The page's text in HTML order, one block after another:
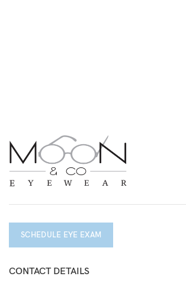
SCHEDULE EYE EXAM
CONTACT DETAILS